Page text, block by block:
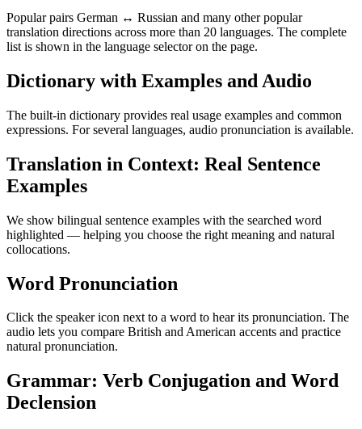
Popular pairs German ↔ Russian and many other popular
translation directions across more than 20 languages. The complete
list is shown in the language selector on the page.
Dictionary with Examples and Audio
The built-in dictionary provides real usage examples and common
expressions. For several languages, audio pronunciation is available.
Translation in Context: Real Sentence
Examples
We show bilingual sentence examples with the searched word
highlighted — helping you choose the right meaning and natural
collocations.
Word Pronunciation
Click the speaker icon next to a word to hear its pronunciation. The
audio lets you compare British and American accents and practice
natural pronunciation.
Grammar: Verb Conjugation and Word
Declension